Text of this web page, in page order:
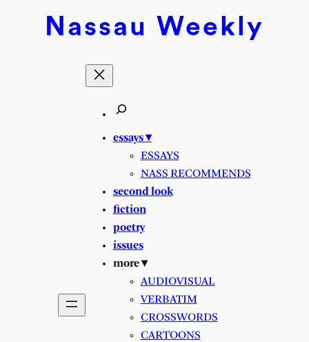
Nassau Weekly
essays ▾
ESSAYS
NASS RECOMMENDS
second look
fiction
poetry
issues
more ▾
AUDIOVISUAL
VERBATIM
CROSSWORDS
CARTOONS